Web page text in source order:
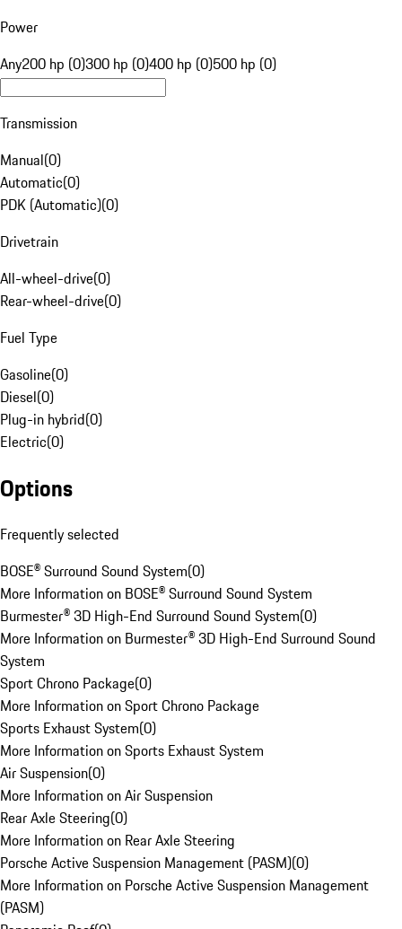
Power
Any200 hp (0)300 hp (0)400 hp (0)500 hp (0)
Transmission
Manual(0)
Automatic(0)
PDK (Automatic)(0)
Drivetrain
All-wheel-drive(0)
Rear-wheel-drive(0)
Fuel Type
Gasoline(0)
Diesel(0)
Plug-in hybrid(0)
Electric(0)
Options
Frequently selected
BOSE® Surround Sound System(0)
More Information on BOSE® Surround Sound System
Burmester® 3D High-End Surround Sound System(0)
More Information on Burmester® 3D High-End Surround Sound
System
Sport Chrono Package(0)
More Information on Sport Chrono Package
Sports Exhaust System(0)
More Information on Sports Exhaust System
Air Suspension(0)
More Information on Air Suspension
Rear Axle Steering(0)
More Information on Rear Axle Steering
Porsche Active Suspension Management (PASM)(0)
More Information on Porsche Active Suspension Management
(PASM)